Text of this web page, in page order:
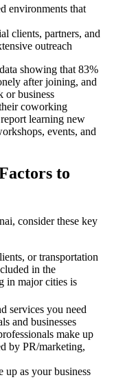
environments that
clients, partners, and
outreach
showing that 83%
after joining, and
or business
coworking
learning new
events, and
to
consider these key
or transportation
in the
in major cities is
services you need
and businesses
make up
by PR/marketing,
up as your business